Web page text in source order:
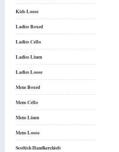
Kids Loose
Ladies Boxed
Ladies Cello
Ladies Linen
Ladies Loose
Mens Boxed
Mens Cello
Mens Linen
Mens Loose
Scottish Handkerchiefs